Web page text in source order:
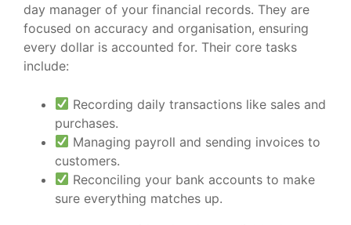
day manager of your financial records. They are
focused on accuracy and organisation, ensuring
every dollar is accounted for. Their core tasks
include:
Recording daily transactions like sales and
purchases.
Managing payroll and sending invoices to
customers.
Reconciling your bank accounts to make
sure everything matches up.